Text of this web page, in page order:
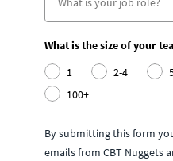
What is the size of your
1
2-4
100+
By submitting this form
emails from CBT Nuggets